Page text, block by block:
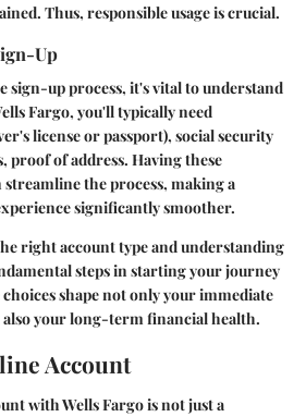
Thus, responsible usage is crucial.
Up
sign-up process, it's vital to understand
Fargo, you'll typically need
license or passport), social security
proof of address. Having these
the process, making a
significantly smoother.
right account type and understanding
steps in starting your journey
shape not only your immediate
your long-term financial health.
Account
with Wells Fargo is not just a